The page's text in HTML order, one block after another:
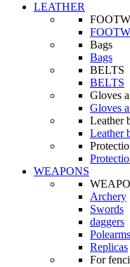
LEATHER
Bags
Bags
BELTS
BELTS
Gloves
Gloves
Leather
Leather
WEAPONS
Archery
Swords
daggers
Polearms
Replicas
For